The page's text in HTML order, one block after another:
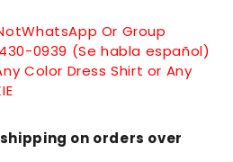
WhatsApp Or Group
0939 (Se habla español)
Color Dress Shirt or Any
on orders over